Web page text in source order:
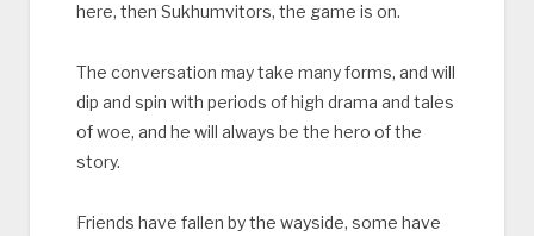
here, then Sukhumvitors, the game is on.
The conversation may take many forms, and will
dip and spin with periods of high drama and tales
of woe, and he will always be the hero of the
story.
Friends have fallen by the wayside, some have